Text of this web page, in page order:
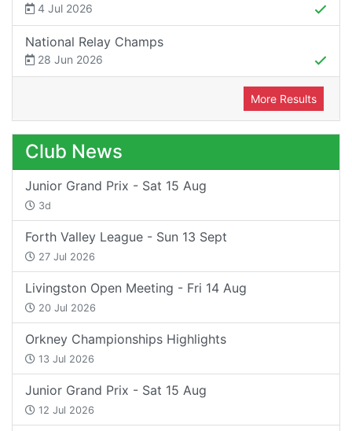
4 Jul 2026
National Relay Champs
28 Jun 2026
More Results
Club News
Junior Grand Prix - Sat 15 Aug
3d
Forth Valley League - Sun 13 Sept
27 Jul 2026
Livingston Open Meeting - Fri 14 Aug
20 Jul 2026
Orkney Championships Highlights
13 Jul 2026
Junior Grand Prix - Sat 15 Aug
12 Jul 2026